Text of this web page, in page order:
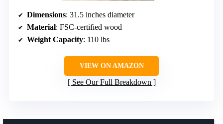
Dimensions: 31.5 inches diameter
Material: FSC-certified wood
Weight Capacity: 110 lbs
VIEW ON AMAZON
See Our Full Breakdown